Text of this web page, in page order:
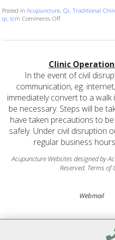
Posted inAcupuncture, Qi,Traditional
qi,tcm Comments Offon Unlocking the
Clinic
In the event of civil
communication, eg.
immediately convert to a
be necessary. Steps will be
have taken precautions to
safely. Under civil disruption
regular business
Acupuncture Websites designed by
Reserved. Terms of
Webmail